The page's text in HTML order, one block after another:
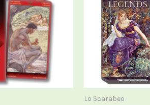
Lo Scarabeo